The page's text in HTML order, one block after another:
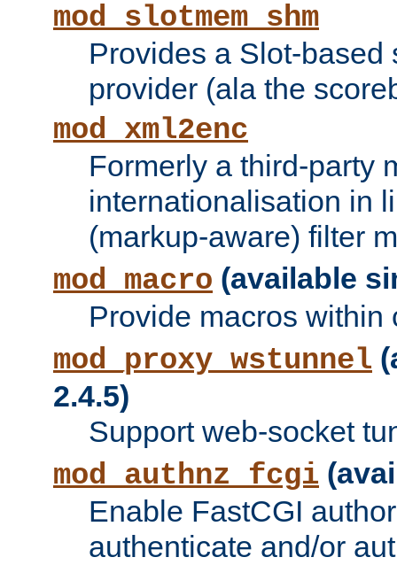
mod_slotmem_shm
Provides a Slot-based
provider (ala the
mod_xml2enc
Formerly a third-party
internationalisation in
(markup-aware) filter
mod_macro (available
Provide macros within
mod_proxy_wstunnel
2.4.5)
Support web-socket
mod_authnz_fcgi
Enable FastCGI
authenticate and/or